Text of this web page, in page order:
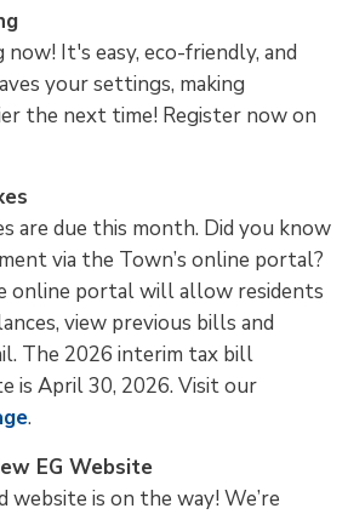
It's easy, eco-friendly, and
your settings, making
the next time! Register now on
are due this month. Did you know
via the Town’s online portal?
online portal will allow residents
view previous bills and
The 2026 interim tax bill
is April 30, 2026. Visit our
.
EG Website
website is on the way! We’re